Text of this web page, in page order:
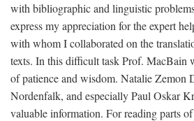
with bibliographic and linguistic
express my appreciation for the expert
with whom I collaborated on the
texts. In this difficult task Prof. MacBain
of patience and wisdom. Natalie Zemon
Nordenfalk, and especially Paul Oskar
valuable information. For reading parts